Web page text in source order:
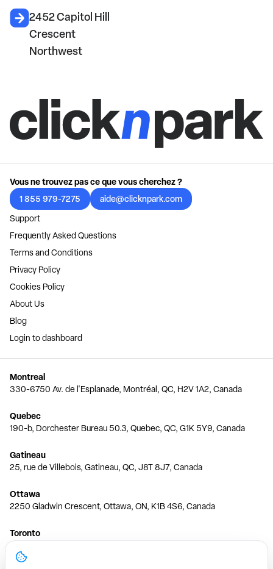
2452 Capitol Hill
Crescent
Northwest
Vous ne trouvez pas ce que vous cherchez ?
1 855 979-7275
aide@clicknpark.com
Support
Frequently Asked Questions
Terms and Conditions
Privacy Policy
Cookies Policy
About Us
Blog
Login to dashboard
Montreal
330-6750 Av. de l'Esplanade, Montréal, QC, H2V 1A2, Canada
Quebec
190-b, Dorchester Bureau 50.3, Quebec, QC, G1K 5Y9, Canada
Gatineau
25, rue de Villebois, Gatineau, QC, J8T 8J7, Canada
Ottawa
2250 Gladwin Crescent, Ottawa, ON, K1B 4S6, Canada
Toronto